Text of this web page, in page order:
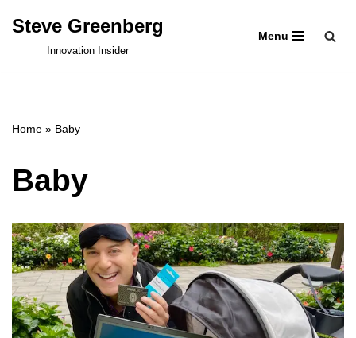
Steve Greenberg
Innovation Insider
Menu
Home » Baby
Baby